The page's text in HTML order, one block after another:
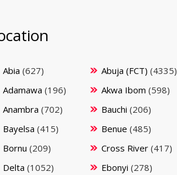
Abia (627) Abuja (FCT) (4335)
Adamawa (196) Akwa Ibom (598)
Anambra (702) Bauchi (206)
Bayelsa (415) Benue (485)
Bornu (209) Cross River (417)
Delta (1052) Ebonyi (278)